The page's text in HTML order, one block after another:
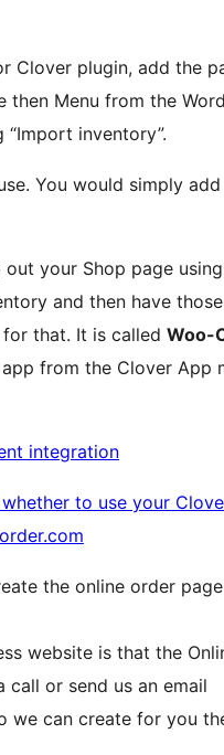
plugin, add the
Menu from the
inventory”.
You would simply
your Shop page
and then have
that. It is called Woo-
from the Clover App
integration
to use your
the online order
website is that the
call or send us an email
we can create for you